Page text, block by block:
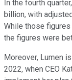
In the fourth
billion, with
While those
the figures were
Moreover, Lumen
2022, when CEO